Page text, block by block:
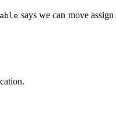
says we can move assign